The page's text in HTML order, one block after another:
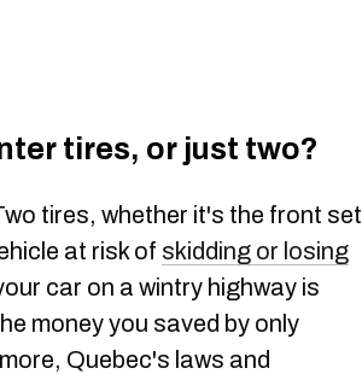
tires, or just two?
tires, whether it's the front set
at risk of skidding or losing
car on a wintry highway is
money you saved by only
Quebec's laws and